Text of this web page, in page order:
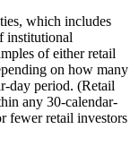
which includes
institutional
of either retail
on how many
day period. (Retail
any 30-calendar-
fewer retail investors